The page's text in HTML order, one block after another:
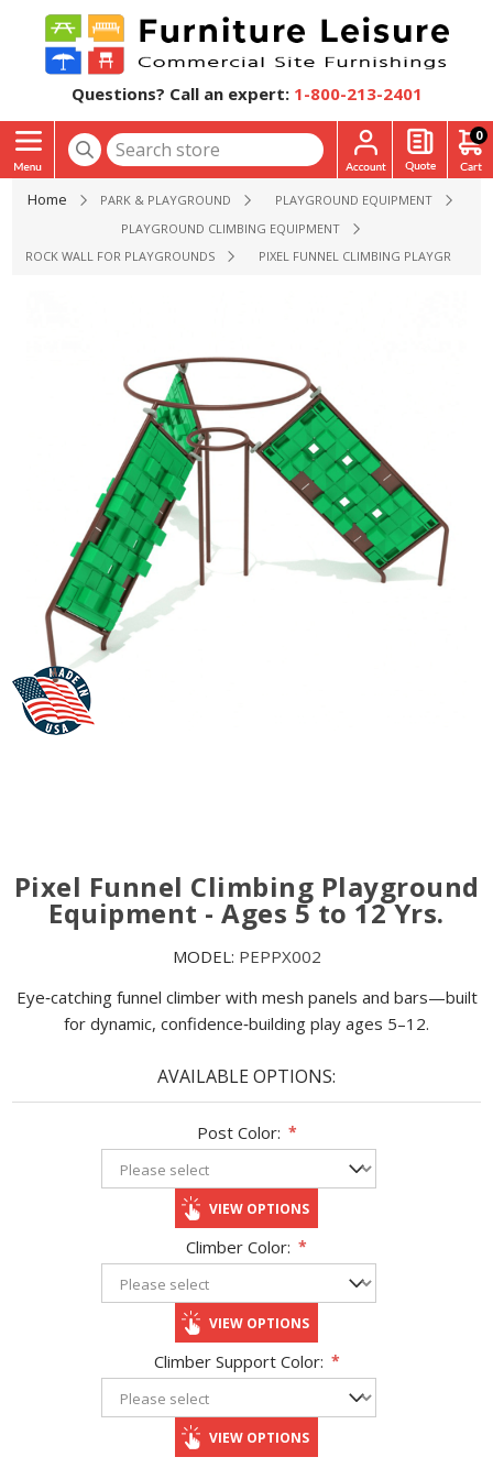
Questions? Call an expert: 1-800-213-2401
0
Home PARK & PLAYGROUND
PLAYGROUND EQUIPMENT
PLAYGROUND CLIMBING EQUIPMENT
ROCK WALL FOR PLAYGROUNDS
PIXEL FUNNEL CLIMBING
Pixel Funnel Climbing Playground
Equipment - Ages 5 to 12 Yrs.
MODEL: PEPPX002
Eye‑catching funnel climber with mesh panels and bars—built
for dynamic, confidence‑building play ages 5–12.
AVAILABLE OPTIONS:
Post Color: *
VIEW OPTIONS
Climber Color: *
VIEW OPTIONS
Climber Support Color: *
VIEW OPTIONS